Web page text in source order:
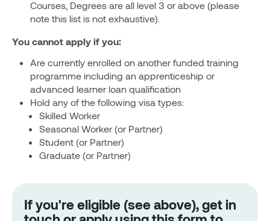
Courses, Degrees are all level 3 or above (please
note this list is not exhaustive).
You cannot apply if you:
Are currently enrolled on another funded training
programme including an apprenticeship or
advanced learner loan qualification
Hold any of the following visa types:
Skilled Worker
Seasonal Worker (or Partner)
Student (or Partner)
Graduate (or Partner)
If you're eligible (see above), get in